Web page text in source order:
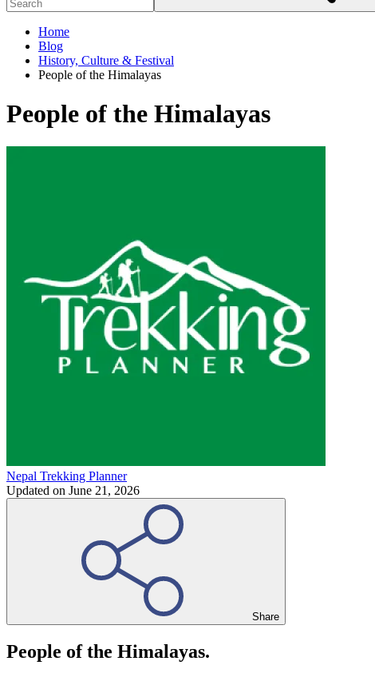
Home
Blog
History, Culture & Festival
People of the Himalayas
People of the Himalayas
Nepal Trekking Planner
Updated on June 21, 2026
Share
People of the Himalayas.